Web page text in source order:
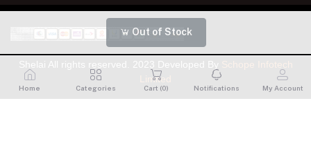
Out of Stock
Shelai All rights reserved. 2023 Developed By
Limited
Home Categories Cart (0) Notifications My Account